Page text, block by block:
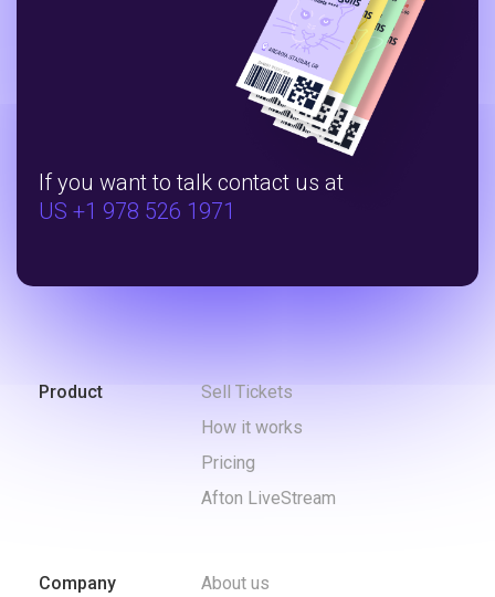
If you want to talk contact us at
US +1 978 526 1971
Product
Sell Tickets
How it works
Pricing
Afton LiveStream
Company
About us